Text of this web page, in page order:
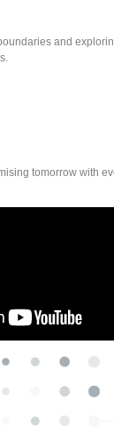
and
tomorrow with